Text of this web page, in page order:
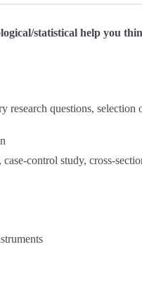
statistical help you
research questions, selection
control study, cross-